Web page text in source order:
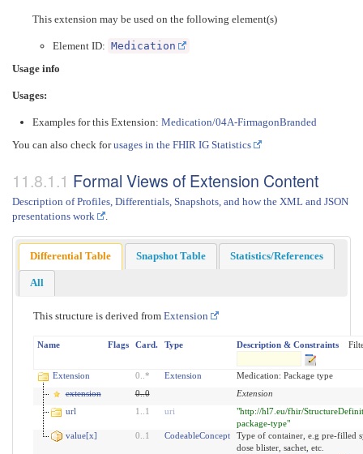
This extension may be used on the following element(s)
Element ID: Medication
Usage info
Usages:
Examples for this Extension: Medication/04A-FirmagonBranded
You can also check forusages in the FHIR IG Statistics
Formal Views of Extension Content
Description of Profiles, Differentials, Snapshots, and how the XML and JSON
presentations work
Differential Table Snapshot Table Statistics/References
All
This structure is derived from Extension
Name Flags Card. Type Description & Constraints
Extension 0 * Extension
Medication: Package type
extension
0..0
Extension
url
1 1 uri
"http://hl7.eu/fhir/
package-type"
value[x]
0 1 CodeableConcept
Type of container, e.g pre-filled
dose blister, sachet, etc.